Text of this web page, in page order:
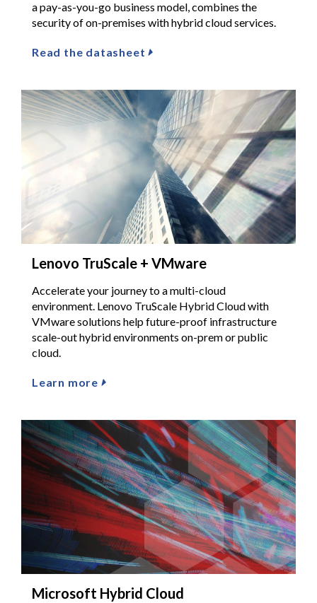
a pay-as-you-go business model, combines the
security of on-premises with hybrid cloud services.
Read the datasheet
Lenovo TruScale + VMware
Accelerate your journey to a multi-cloud
environment. Lenovo TruScale Hybrid Cloud with
VMware solutions help future-proof infrastructure
scale-out hybrid environments on-prem or public
cloud.
Learn more
Microsoft Hybrid Cloud